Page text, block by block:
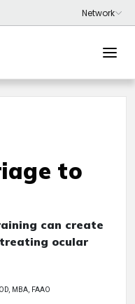
to
can create
ocular
MBA, FAAO